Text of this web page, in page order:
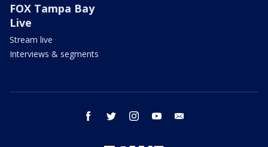
FOX Tampa Bay
Live
Stream live
Interviews & segments
facebook twitter instagram youtube